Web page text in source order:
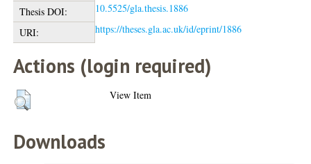
Thesis DOI:
10.5525/gla.thesis.1886
URI:
https://theses.gla.ac.uk/id/eprint/1886
Actions (login required)
View Item
Downloads